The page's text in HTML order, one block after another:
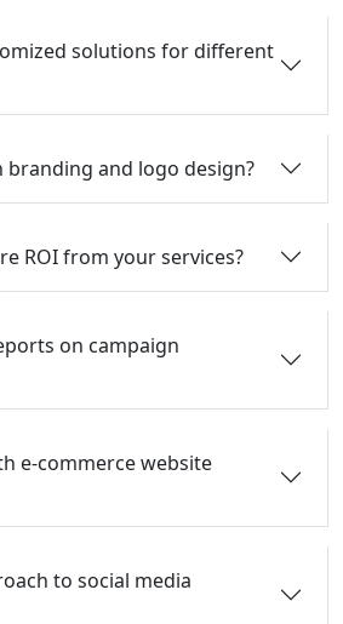
solutions for different
branding and logo design?
ROI from your services?
on campaign
e-commerce website
to social media